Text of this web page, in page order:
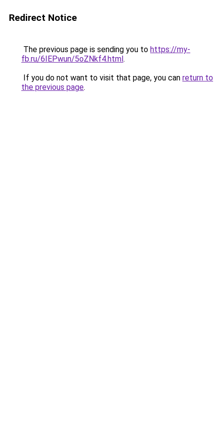
Redirect Notice
The previous page is sending you to https://my-
fb.ru/6IEPwun/5oZNkf4.html.
If you do not want to visit that page, you can return to
the previous page.